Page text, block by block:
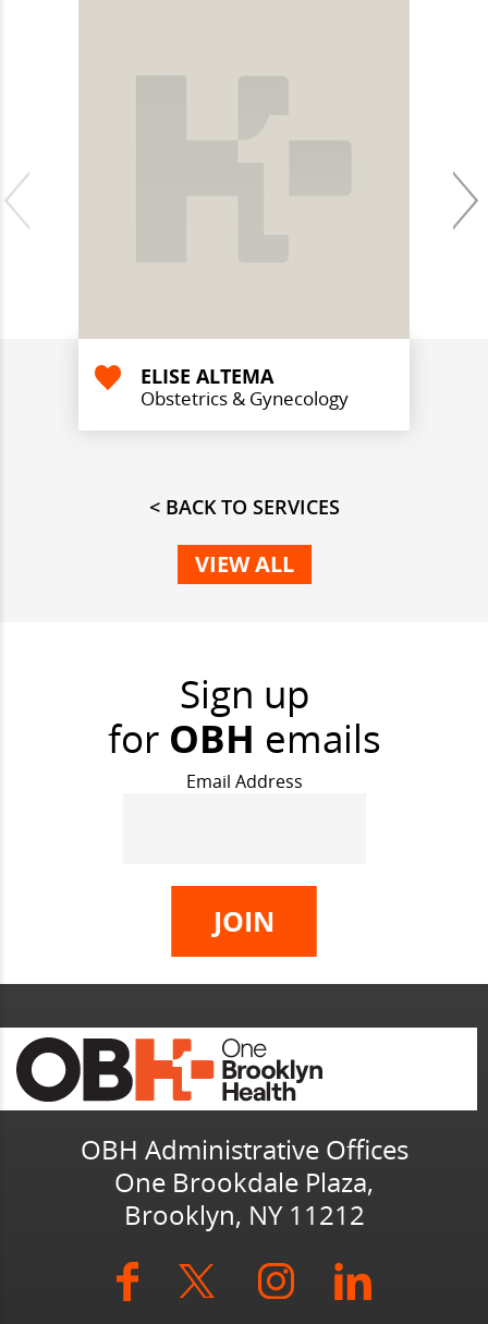
ELISE ALTEMA
Obstetrics & Gynecology
< BACK TO SERVICES
VIEW ALL
Sign up
for OBH emails
Email Address
OBH Administrative Offices
One Brookdale Plaza,
Brooklyn, NY 11212